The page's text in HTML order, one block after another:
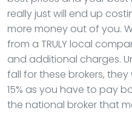
really just will end up
more money out of you.
from a TRULY local
and additional charges.
fall for these brokers,
15% as you have to pay
the national broker that